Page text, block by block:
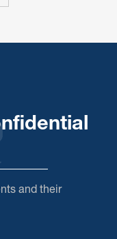
and their